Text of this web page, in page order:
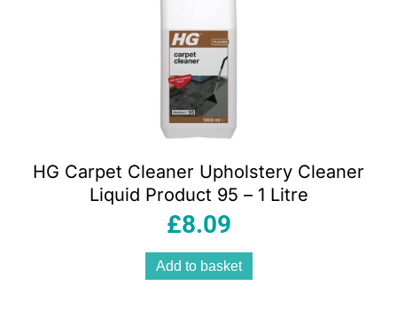
HG Carpet Cleaner Upholstery Cleaner
Liquid Product 95 – 1 Litre
£8.09
Add to basket